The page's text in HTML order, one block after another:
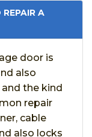
A
door is
also
the kind
repair
cable
also locks